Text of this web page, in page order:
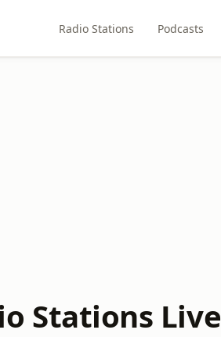
Radio Stations Podcasts
Stations Live